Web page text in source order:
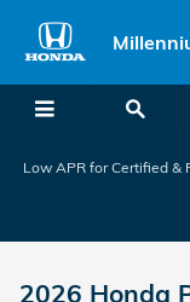
Low APR for Certified &
2026 Honda